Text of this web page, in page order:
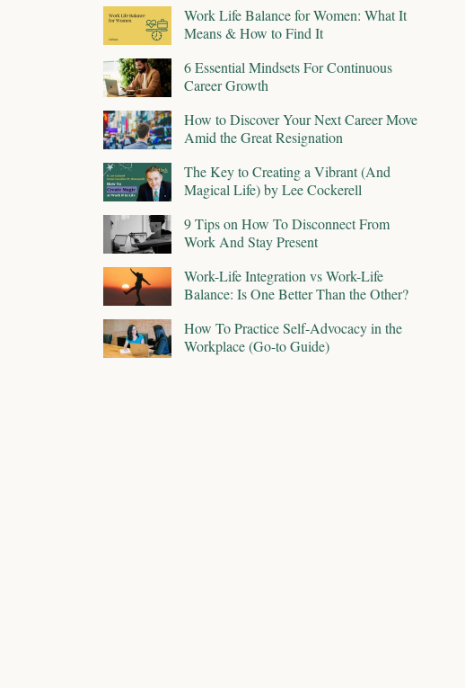
Work Life Balance for Women: What It
Means & How to Find It
6 Essential Mindsets For Continuous
Career Growth
How to Discover Your Next Career Move
Amid the Great Resignation
The Key to Creating a Vibrant (And
Magical Life) by Lee Cockerell
9 Tips on How To Disconnect From
Work And Stay Present
Work-Life Integration vs Work-Life
Balance: Is One Better Than the Other?
How To Practice Self-Advocacy in the
Workplace (Go-to Guide)